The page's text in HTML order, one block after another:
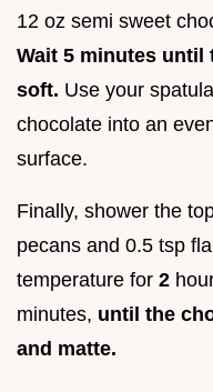
12 oz semi sweet
Wait 5 minutes until
soft. Use your
chocolate into an
surface.
Finally, shower the
pecans and 0.5 tsp
temperature for 2
minutes, until the
and matte.